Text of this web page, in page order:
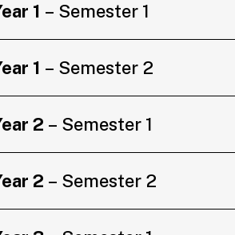
1 – Semester 1
1 – Semester 2
2 – Semester 1
2 – Semester 2